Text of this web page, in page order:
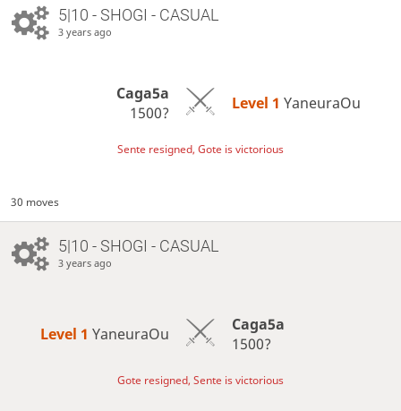
5|10 - SHOGI - CASUAL
3 years ago
Caga5a
1500?
Level 1 YaneuraOu
Sente resigned, Gote is victorious
30 moves
5|10 - SHOGI - CASUAL
3 years ago
Level 1 YaneuraOu
Caga5a
1500?
Gote resigned, Sente is victorious